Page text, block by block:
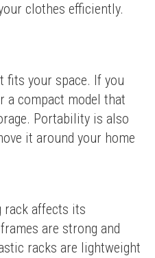
clothes efficiently.
fits your space. If you
a compact model that
Portability is also
it around your home
rack affects its
are strong and
racks are lightweight